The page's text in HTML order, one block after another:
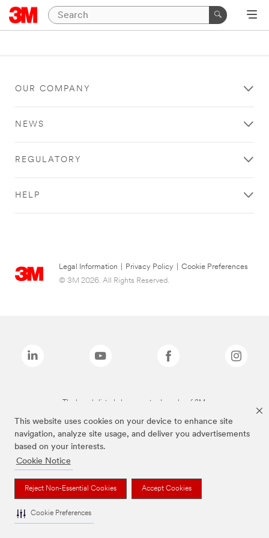
This website uses cookies on your device to enhance site
navigation, analyze site usage, and deliver you advertisements
based on your interests.
Cookie Notice
Reject Non-Essential Cookies Accept Cookies
Cookie Preferences
OUR COMPANY
NEWS
REGULATORY
HELP
Legal Information Privacy Policy
Cookie Preferences
© 3M 2026. All Rights Reserved.
The brands listed above are trademarks of 3M.